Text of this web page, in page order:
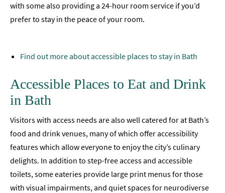
with some also providing a 24-hour room service if you’d
prefer to stay in the peace of your room.
Find out more about accessible places to stay in Bath
Accessible Places to Eat and Drink
in Bath
Visitors with access needs are also well catered for at Bath’s
food and drink venues, many of which offer accessibility
features which allow everyone to enjoy the city’s culinary
delights. In addition to step-free access and accessible
toilets, some eateries provide large print menus for those
with visual impairments, and quiet spaces for neurodiverse